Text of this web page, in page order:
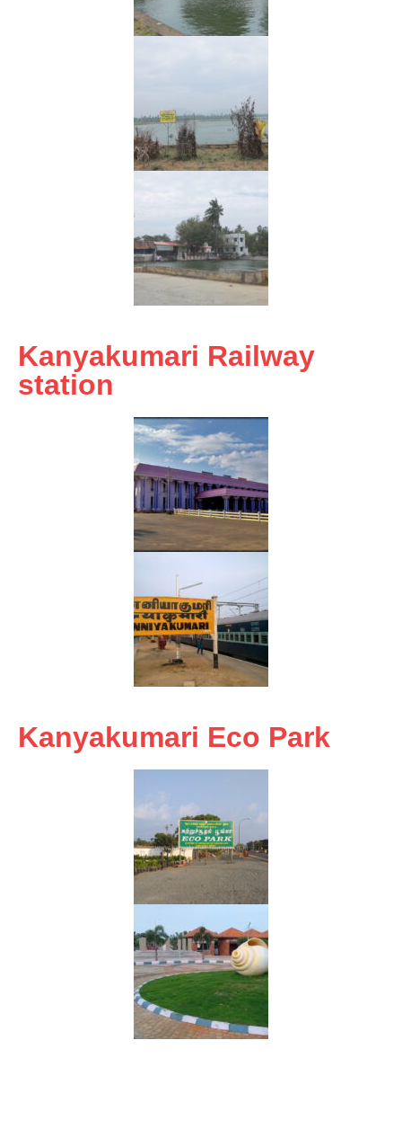
Kanyakumari Railway
station
Kanyakumari Eco Park